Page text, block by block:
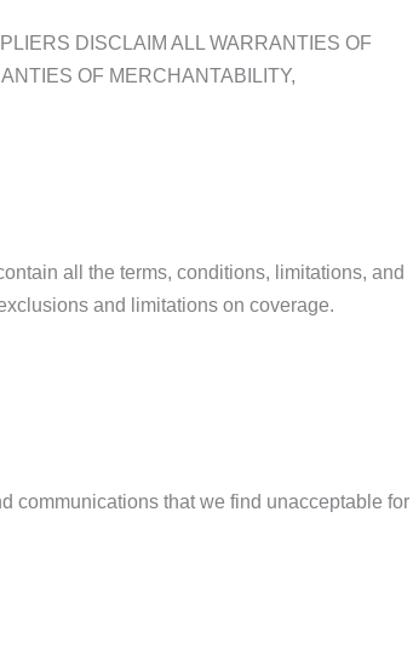
DISCLAIM ALL WARRANTIES OF
OF MERCHANTABILITY,
all the terms, conditions, limitations, and
and limitations on coverage.
communications that we find unacceptable for